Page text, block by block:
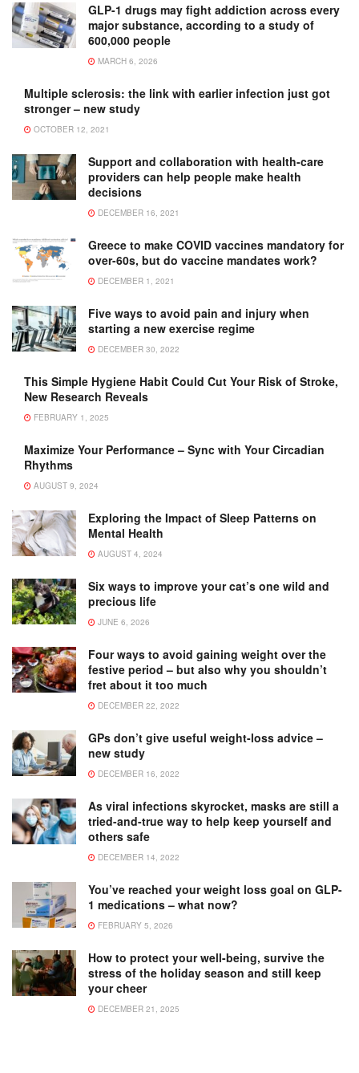
GLP-1 drugs may fight addiction across every
major substance, according to a study of
600,000 people
MARCH 6, 2026
Multiple sclerosis: the link with earlier infection just got
stronger – new study
OCTOBER 12, 2021
Support and collaboration with health-care
providers can help people make health
decisions
DECEMBER 16, 2021
Greece to make COVID vaccines mandatory for
over-60s, but do vaccine mandates work?
DECEMBER 1, 2021
Five ways to avoid pain and injury when
starting a new exercise regime
DECEMBER 30, 2022
This Simple Hygiene Habit Could Cut Your Risk of Stroke,
New Research Reveals
FEBRUARY 1, 2025
Maximize Your Performance – Sync with Your Circadian
Rhythms
AUGUST 9, 2024
Exploring the Impact of Sleep Patterns on
Mental Health
AUGUST 4, 2024
Six ways to improve your cat’s one wild and
precious life
JUNE 6, 2026
Four ways to avoid gaining weight over the
festive period – but also why you shouldn’t
fret about it too much
DECEMBER 22, 2022
GPs don’t give useful weight-loss advice –
new study
DECEMBER 16, 2022
As viral infections skyrocket, masks are still a
tried-and-true way to help keep yourself and
others safe
DECEMBER 14, 2022
You’ve reached your weight loss goal on GLP-
1 medications – what now?
FEBRUARY 5, 2026
How to protect your well-being, survive the
stress of the holiday season and still keep
your cheer
DECEMBER 21, 2025